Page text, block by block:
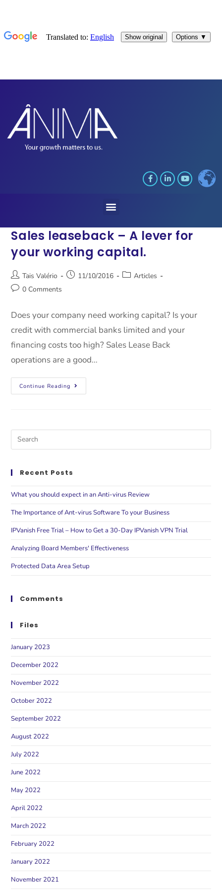
Sales leaseback – A lever for
your working capital.
Tais Valério 11/10/2016
Articles
0 Comments
Does your company need working capital? Is your
credit with commercial banks limited and your
financing costs too high? Sales Lease Back
operations are a good…
Continue Reading
Recent Posts
What you should expect in an Anti-virus Review
The Importance of Ant-virus Software To your Business
IPVanish Free Trial – How to Get a 30-Day IPVanish VPN Trial
Analyzing Board Members' Effectiveness
Protected Data Area Setup
Comments
Files
January 2023
December 2022
November 2022
October 2022
September 2022
August 2022
July 2022
June 2022
May 2022
April 2022
March 2022
February 2022
January 2022
November 2021